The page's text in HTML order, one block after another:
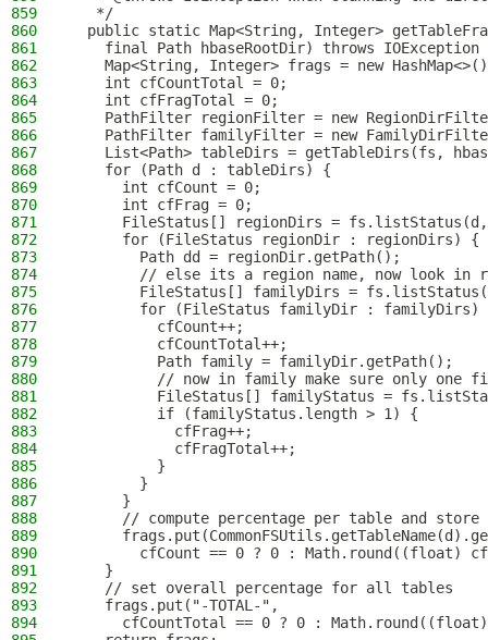
859
   */
860
public static Map<String, Integer>
861
final Path hbaseRootDir) throws IOException
862
Map<String, Integer> frags = new
863
    int cfCountTotal = 0;
864
    int cfFragTotal = 0;
865
PathFilter regionFilter = new
866
PathFilter familyFilter = new
867
List<Path> tableDirs = getTableDirs(fs,
868
    for (Path d : tableDirs) {
869
      int cfCount = 0;
870
      int cfFrag = 0;
871
FileStatus[] regionDirs =
872
      for (FileStatus regionDir : regionDirs) {
873
        Path dd = regionDir.getPath();
874
// else its a region name, now look in
875
FileStatus[] familyDirs =
876
for (FileStatus familyDir : familyDirs)
877
          cfCount++;
878
          cfCountTotal++;
879
          Path family = familyDir.getPath();
880
// now in family make sure only one
881
FileStatus[] familyStatus =
882
          if (familyStatus.length > 1) {
883
            cfFrag++;
884
            cfFragTotal++;
885
          }
886
        }
887
      }
888
// compute percentage per table and store
889
890
cfCount == 0 ? 0 : Math.round((float)
891
    }
892
    // set overall percentage for all tables
893
    frags.put("-TOTAL-",
894
cfCountTotal == 0 ? 0 :